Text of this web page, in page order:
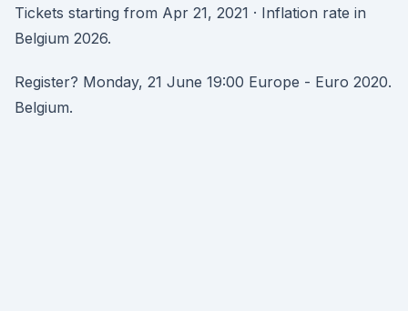
Tickets starting from Apr 21, 2021 · Inflation rate in
Belgium 2026.
Register? Monday, 21 June 19:00 Europe - Euro 2020.
Belgium.